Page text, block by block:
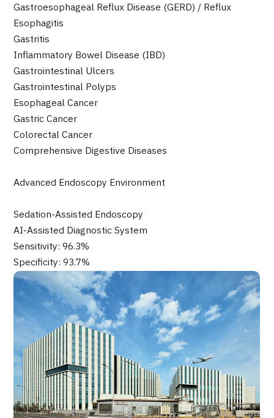
Operating Company
Personal Information Protection Policy
Guidelines & Company Policies
JTB Governance
Japanese English Chinese
Gastroesophageal Reflux Disease (GERD) / Reflux
Esophagitis
Gastritis
Inflammatory Bowel Disease (IBD)
Gastrointestinal Ulcers
Gastrointestinal Polyps
Esophageal Cancer
Gastric Cancer
Colorectal Cancer
Comprehensive Digestive Diseases
Advanced Endoscopy Environment
Sedation-Assisted Endoscopy
AI-Assisted Diagnostic System
Sensitivity: 96.3%
Specificity: 93.7%